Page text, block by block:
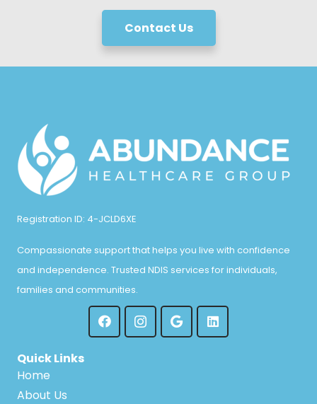
Contact Us
Registration ID: 4-JCLD6XE
Compassionate support that helps you live with confidence
and independence. Trusted NDIS services for individuals,
families and communities.
Quick Links
Home
About Us